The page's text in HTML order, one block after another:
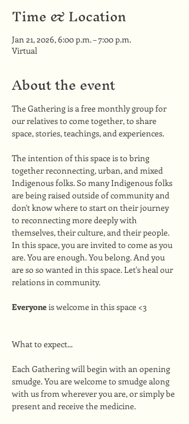
Time & Location
Jan 21, 2026, 6:00 p.m. – 7:00 p.m.
Virtual
About the event
The Gathering is a free monthly group for
our relatives to come together, to share
space, stories, teachings, and experiences.
The intention of this space is to bring
together reconnecting, urban, and mixed
Indigenous folks. So many Indigenous folks
are being raised outside of community and
don't know where to start on their journey
to reconnecting more deeply with
themselves, their culture, and their people.
In this space, you are invited to come as you
are. You are enough. You belong. And you
are so so wanted in this space. Let's heal our
relations in community.
Everyone is welcome in this space <3
What to expect...
Each Gathering will begin with an opening
smudge. You are welcome to smudge along
with us from wherever you are, or simply be
present and receive the medicine.